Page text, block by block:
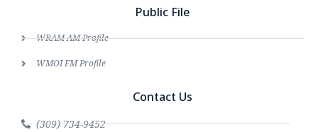
Public File
WRAM AM Profile
WMOI FM Profile
Contact Us
(309) 734-9452